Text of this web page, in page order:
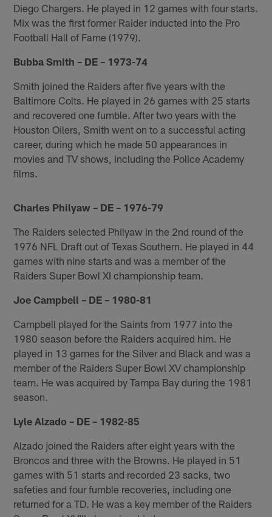
Diego Chargers. He played in 12 games with four starts.
Mix was the first former Raider inducted into the Pro
Football Hall of Fame (1979).
Bubba Smith – DE – 1973-74
Smith joined the Raiders after five years with the
Baltimore Colts. He played in 26 games with 25 starts
and recovered one fumble. After two years with the
Houston Oilers, Smith went on to a successful acting
career, during which he made 50 appearances in
movies and TV shows, including the Police Academy
films.
Charles Philyaw – DE – 1976-79
The Raiders selected Philyaw in the 2nd round of the
1976 NFL Draft out of Texas Southern. He played in 44
games with nine starts and was a member of the
Raiders Super Bowl XI championship team.
Joe Campbell – DE – 1980-81
Campbell played for the Saints from 1977 into the
1980 season before the Raiders acquired him. He
played in 13 games for the Silver and Black and was a
member of the Raiders Super Bowl XV championship
team. He was acquired by Tampa Bay during the 1981
season.
Lyle Alzado – DE – 1982-85
Alzado joined the Raiders after eight years with the
Broncos and three with the Browns. He played in 51
games with 51 starts and recorded 23 sacks, two
safeties and four fumble recoveries, including one
returned for a TD. He was a key member of the Raiders